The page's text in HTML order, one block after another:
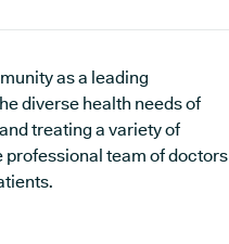
as a leading
diverse health needs of
treating a variety of
team of doctors